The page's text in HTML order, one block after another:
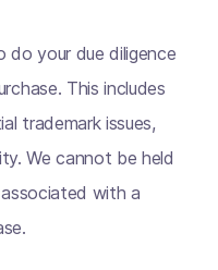
do your due diligence
This includes
trademark issues,
We cannot be held
with a